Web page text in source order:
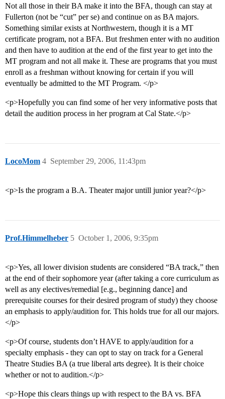
Not all those in their BA make it into the BFA, though can stay at
Fullerton (not be “cut” per se) and continue on as BA majors.
Something similar exists at Northwestern, though it is a MT
certificate program, not a BFA. But freshmen enter with no audition
and then have to audition at the end of the first year to get into the
MT program and not all make it. These are programs that you must
enroll as a freshman without knowing for certain if you will
eventually be admitted to the MT Program. </p>
<p>Hopefully you can find some of her very informative posts that
detail the audition process in her program at Cal State.</p>
LocoMom September 29, 2006, 11:43pm
4
<p>Is the program a B.A. Theater major untill junior year?</p>
Prof.Himmelheber October 1, 2006, 9:35pm
5
<p>Yes, all lower division students are considered “BA track,” then
at the end of their sophomore year (after taking a core curriculum as
well as any electives/remedial [e.g., beginning dance] and
prerequisite courses for their desired program of study) they choose
an emphasis to apply/audition for. This holds true for all our majors.
</p>
<p>Of course, students don’t HAVE to apply/audition for a
specialty emphasis - they can opt to stay on track for a General
Theatre Studies BA (a true liberal arts degree). It is their choice
whether or not to audition.</p>
<p>Hope this clears things up with respect to the BA vs. BFA